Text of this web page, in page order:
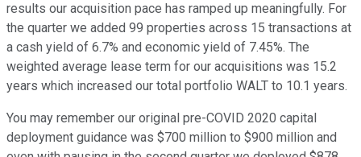
results our acquisition pace has ramped up meaningfully. For
the quarter we added 99 properties across 15 transactions at
a cash yield of 6.7% and economic yield of 7.45%. The
weighted average lease term for our acquisitions was 15.2
years which increased our total portfolio WALT to 10.1 years.
You may remember our original pre-COVID 2020 capital
deployment guidance was $700 million to $900 million and